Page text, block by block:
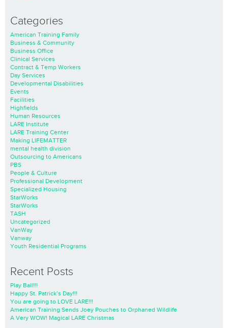
Categories
American Training Family
Business & Community
Business Office
Clinical Services
Contract & Temp Workers
Day Services
Developmental Disabilities
Events
Facilities
Highfields
Human Resources
LARE Institute
LARE Training Center
Making LIFEMATTER
mental health division
Outsourcing to Americans
PBS
People & Culture
Professional Development
Specialized Housing
StarWorks
StarWorks
TASH
Uncategorized
VanWay
Vanway
Youth Residential Programs
Recent Posts
Play Ball!!!
Happy St. Patrick’s Day!!!
You are going to LOVE LARE!!!
American Training Sends Joey Pouches to Orphaned Wildlife
A Very WOW! Magical LARE Christmas